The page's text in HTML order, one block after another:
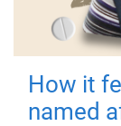
How it
named